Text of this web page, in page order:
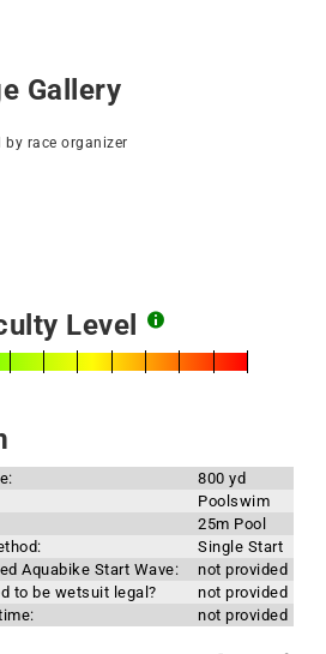
Gallery
by race organizer
Level
800 yd
Poolswim
25m Pool
Single Start
Aquabike Start Wave:
not provided
to be wetsuit legal?
not provided
not provided